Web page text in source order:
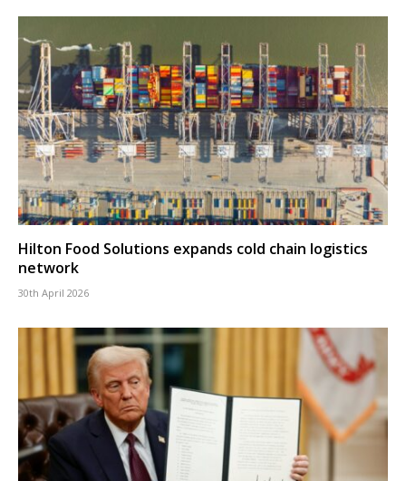
Hilton Food Solutions expands cold chain logistics
network
30th April 2026